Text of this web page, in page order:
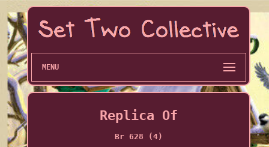
MENU
Replica Of
Br 628 (4)